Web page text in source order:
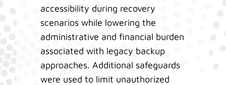
accessibility during recovery
scenarios while lowering the
administrative and financial burden
associated with legacy backup
approaches. Additional safeguards
were used to limit unauthorized